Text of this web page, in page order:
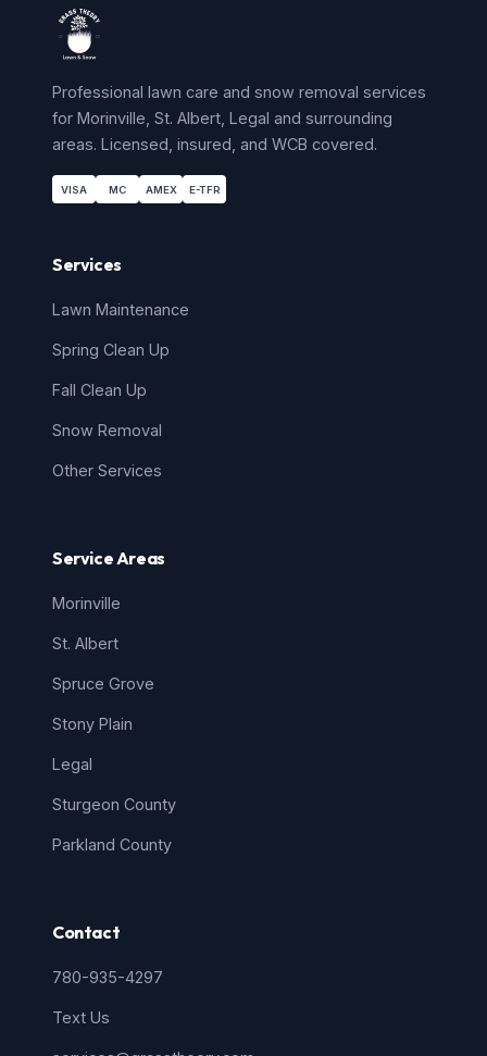
Professional lawn care and snow removal services
for Morinville St. Albert Legal and surrounding
areas. Licensed, insured, and WCB covered.
VISA MC AMEX E-TFR
Services
Lawn Maintenance
Spring Clean Up
Fall Clean Up
Snow Removal
Other Services
Service Areas
Morinville
St. Albert
Spruce Grove
Stony Plain
Legal
Sturgeon County
Parkland County
Contact
780-935-4297
Text Us